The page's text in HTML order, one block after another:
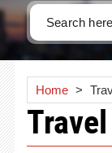
Home >